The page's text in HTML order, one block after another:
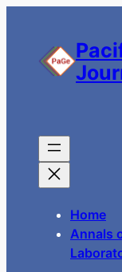
content
Home
Annals